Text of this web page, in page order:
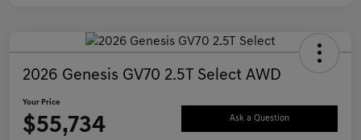
2026 Genesis GV70 2.5T Select AWD
Your Price
$55,734 Ask a Question